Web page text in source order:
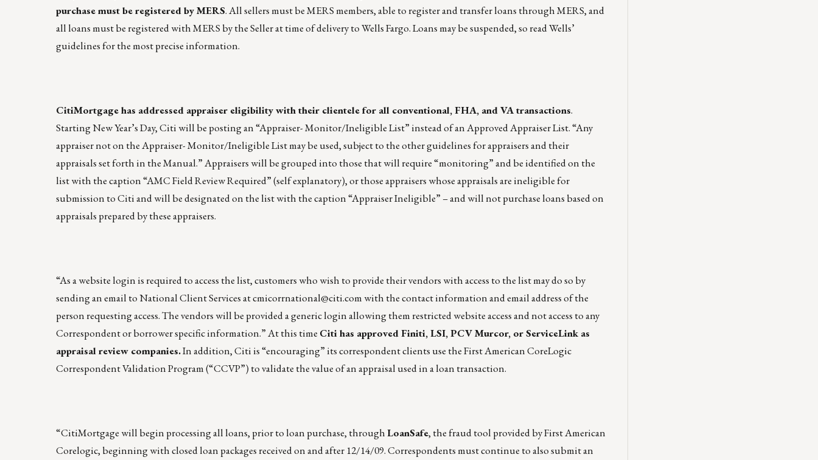
purchase must be registered by MERS. All sellers must be MERS members, able to register and transfer loans through MERS, and
all loans must be registered with MERS by the Seller at time of delivery to Wells Fargo. Loans may be suspended, so read Wells’
guidelines for the most precise information.
CitiMortgage has addressed appraiser eligibility with their clientele for all conventional, FHA, and VA transactions.
Starting New Year’s Day, Citi will be posting an “Appraiser- Monitor/Ineligible List” instead of an Approved Appraiser List. “Any
appraiser not on the Appraiser- Monitor/Ineligible List may be used, subject to the other guidelines for appraisers and their
appraisals set forth in the Manual.” Appraisers will be grouped into those that will require “monitoring” and be identified on the
list with the caption “AMC Field Review Required” (self explanatory), or those appraisers whose appraisals are ineligible for
submission to Citi and will be designated on the list with the caption “Appraiser Ineligible” – and will not purchase loans based on
appraisals prepared by these appraisers.
“As a website login is required to access the list, customers who wish to provide their vendors with access to the list may do so by
sending an email to National Client Services atcmicorrnational@citi.comwith the contact information and email address of the
person requesting access. The vendors will be provided a generic login allowing them restricted website access and not access to any
Correspondent or borrower specific information.” At this time Citi has approved Finiti, LSI, PCV Murcor, or ServiceLink as
appraisal review companies.In addition, Citi is “encouraging” its correspondent clients use the First American CoreLogic
Correspondent Validation Program (“CCVP”) to validate the value of an appraisal used in a loan transaction.
“CitiMortgage will begin processing all loans, prior to loan purchase, throughLoanSafe, the fraud tool provided by First American
Corelogic, beginning with closed loan packages received on and after 12/14/09. Correspondents must continue to also submit an